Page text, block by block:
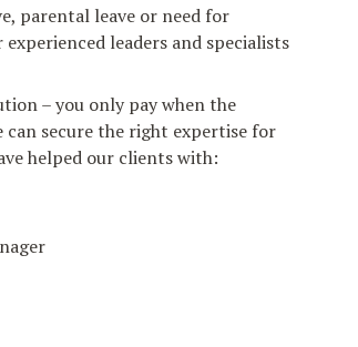
parental leave or need for
leaders and specialists
– you only pay when the
secure the right expertise for
helped our clients with: